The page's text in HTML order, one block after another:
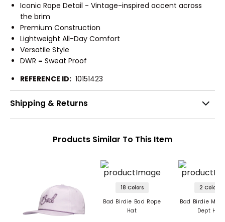
Iconic Rope Detail - Vintage-inspired accent across
the brim
Premium Construction
Lightweight All-Day Comfort
Versatile Style
DWR = Sweat Proof
REFERENCE ID: 10151423
Shipping & Returns
Products Similar To This Item
18 Colors
Bad Birdie Bad Rope
Hat
2 Colors
Bad Birdie
Dept Hat